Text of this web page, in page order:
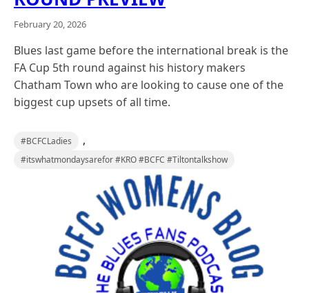
February 20, 2026
Blues last game before the international break is the
FA Cup 5th round against his history makers
Chatham Town who are looking to cause one of the
biggest cup upsets of all time.
#BCFCLadies ,
#itswhatmondaysarefor #KRO #BCFC #Tiltontalkshow